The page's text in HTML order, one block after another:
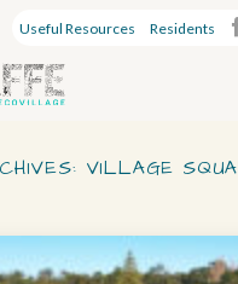
Useful Resources Residents
VILLAGE